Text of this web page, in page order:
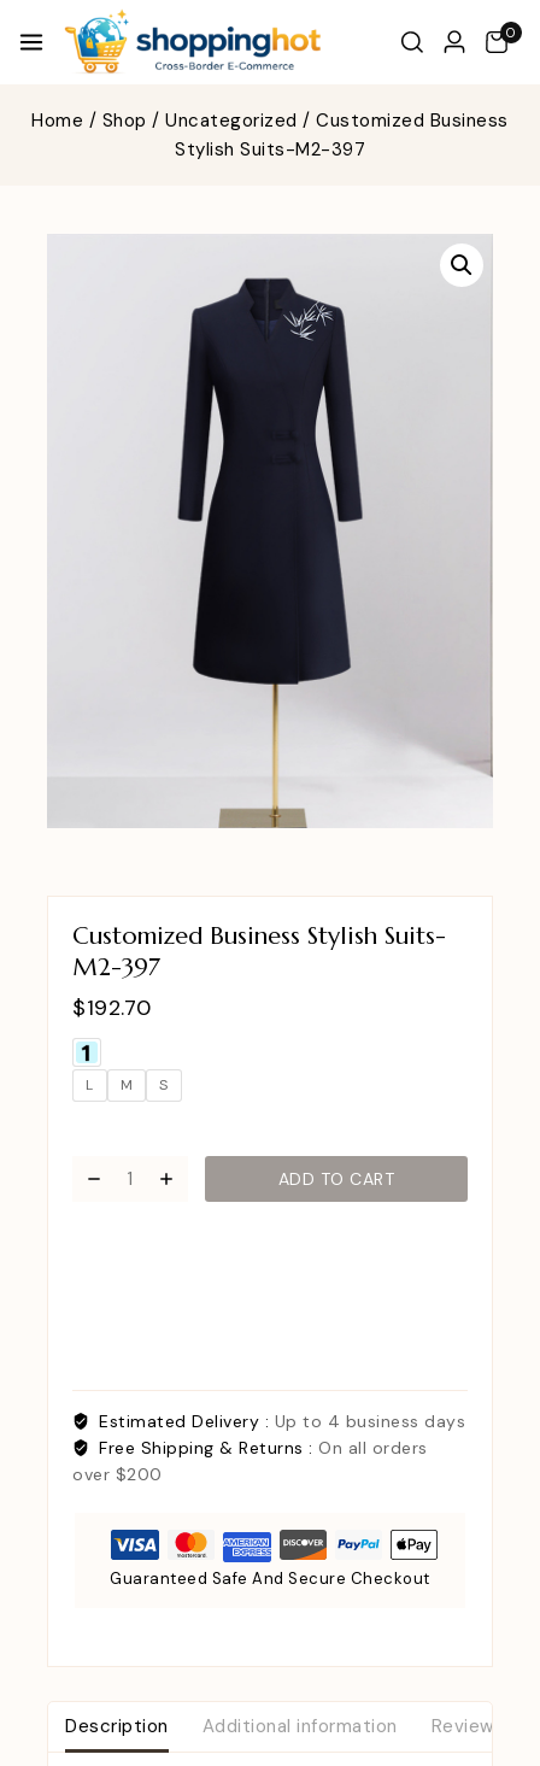
0
Home / Shop / Uncategorized / Customized Business
Stylish Suits-M2-397
Customized Business Stylish Suits-
M2-397
$192.70
L M S
ADD TO CART
Estimated Delivery : Up to 4 business days
Free Shipping & Returns : On all orders
over $200
Guaranteed Safe And Secure Checkout
Description Additional information Reviews (0)